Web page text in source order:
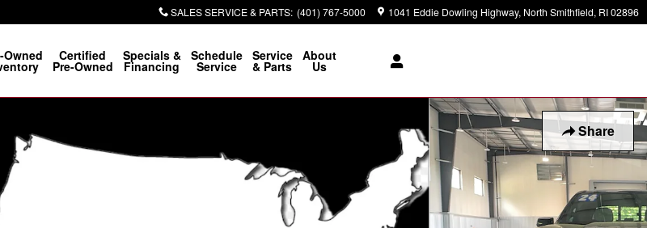
SALES SERVICE & PARTS: (401) 767-5000 1041 Eddie Dowling Highway North Smithfield, RI02896
Owned Certified
Pre-Owned
Specials &
Financing
Schedule
Service
Service
& Parts
About
Us
Share